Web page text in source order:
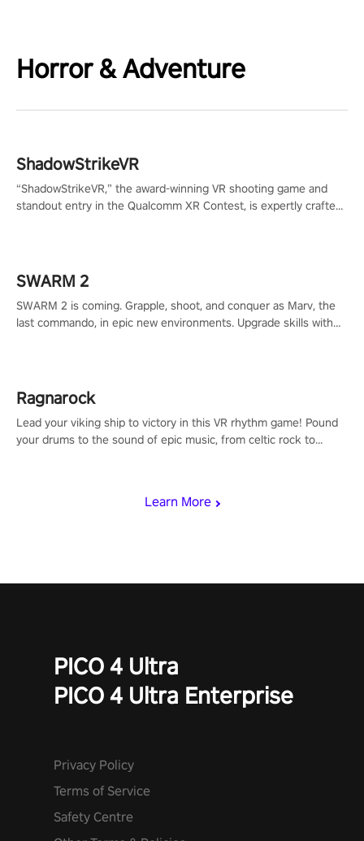
Horror & Adventure
Learn More
ShadowStrikeVR
“ShadowStrikeVR,” the award-winning VR shooting game and
standout entry in the Qualcomm XR Contest, is expertly crafted
SWARM 2
SWARM 2 is coming. Grapple, shoot, and conquer as Marv, the
last commando, in epic new environments. Upgrade skills with
Ragnarock
Lead your viking ship to victory in this VR rhythm game! Pound
your drums to the sound of epic music, from celtic rock to
PICO 4 Ultra
PICO 4 Ultra Enterprise
Privacy Policy
Terms of Service
Safety Centre